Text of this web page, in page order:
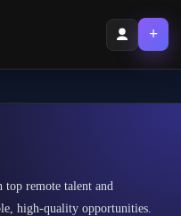
+
top remote talent and
high-quality opportunities.